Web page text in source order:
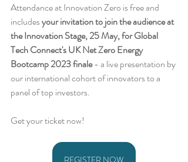
Attendance at Innovation Zero is free and
includes your invitation to join the audience at
the Innovation Stage, 25 May, for Global
Tech Connect's UK Net Zero Energy
Bootcamp 2023 finale - a live presentation by
our international cohort of innovators to a
panel of top investors.
Get your ticket now!